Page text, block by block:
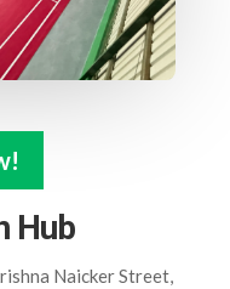
Hub
Naicker Street,